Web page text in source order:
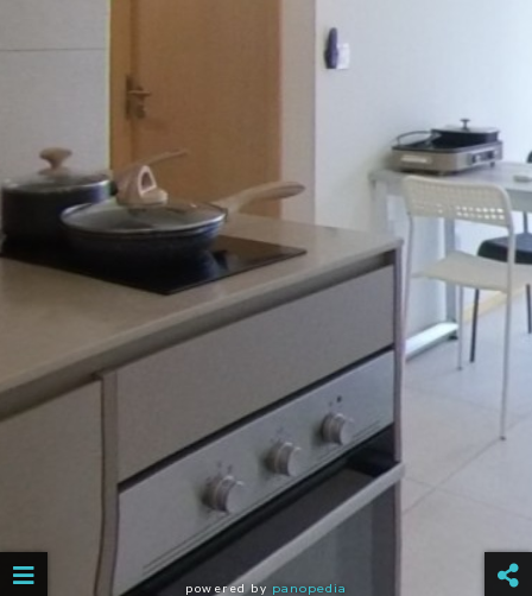
powered by panopedia